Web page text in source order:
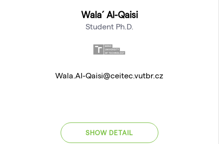
Wala´ Al-Qaisi
Student Ph.D.
Wala.Al-Qaisi@ceitec.vutbr.cz
SHOW DETAIL